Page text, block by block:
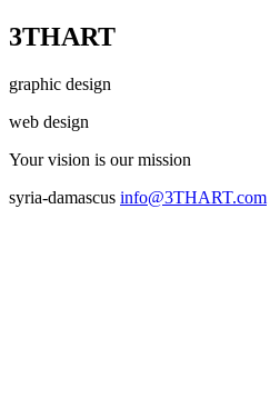
3THART
graphic design
web design
Your vision is our mission
syria-damascus info@3THART.com